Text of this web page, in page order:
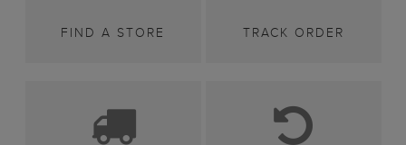
FIND A STORE TRACK ORDER